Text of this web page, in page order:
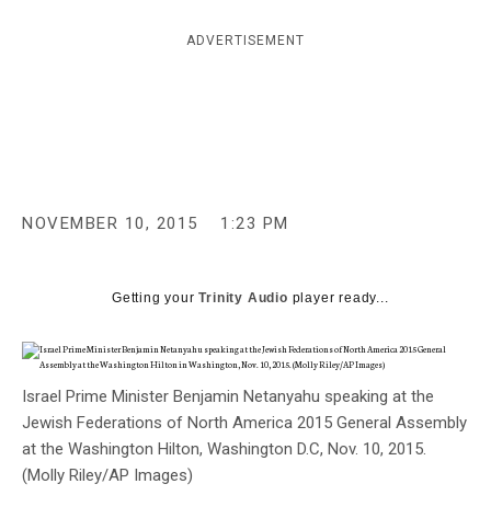
g
e
ADVERTISEMENT
NOVEMBER 10, 2015 1:23 PM
Getting yourTrinity Audio player ready...
Israel Prime Minister Benjamin Netanyahu speaking at the
Jewish Federations of North America 2015 General Assembly
at the Washington Hilton, Washington D.C, Nov. 10, 2015.
(Molly Riley/AP Images)